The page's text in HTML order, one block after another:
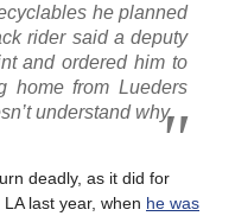
he planned
rider said a deputy
and ordered him to
home from Lueders
understand why.
deadly, as it did for
last year, when he was